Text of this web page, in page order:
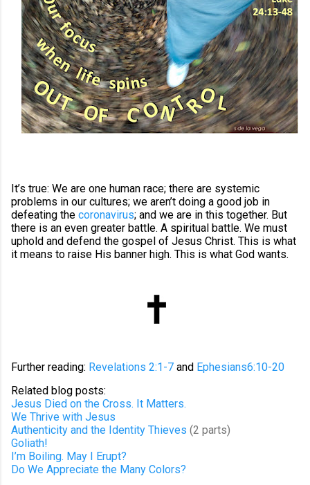
It’s true: We are one human race; there are systemic
problems in our cultures; we aren’t doing a good job in
defeating the coronavirus; and we are in this together. But
there is an even greater battle. A spiritual battle. We must
uphold and defend the gospel of Jesus Christ. This is what
it means to raise His banner high. This is what God wants.
Further reading: Revelations 2:1-7 and Ephesians6:10-20
Related blog posts:
Jesus Died on the Cross. It Matters.
We Thrive with Jesus
Authenticity and the Identity Thieves (2 parts)
Goliath!
I’m Boiling. May I Erupt?
Do We Appreciate the Many Colors?